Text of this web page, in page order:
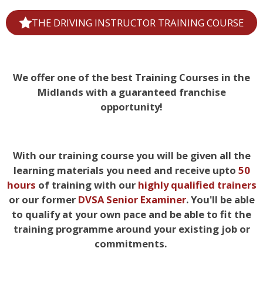
THE DRIVING INSTRUCTOR TRAINING COURSE
We offer one of the best Training Courses in the
Midlands with a guaranteed franchise
opportunity!
With our training course you will be given all the
learning materials you need and receive upto 50
hours of training with our highly qualified trainers
or our former DVSA Senior Examiner. You'll be able
to qualify at your own pace and be able to fit the
training programme around your existing job or
commitments.